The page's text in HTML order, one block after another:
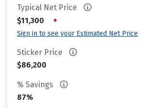
Typical Net Price
$11,300
•
Sign in to see your Estimated Net Price
Sticker Price
$86,200
% Savings
87%